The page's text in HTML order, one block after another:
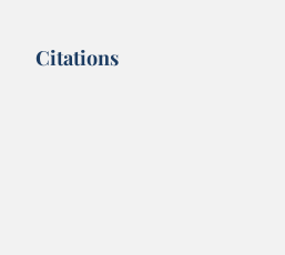
Citations